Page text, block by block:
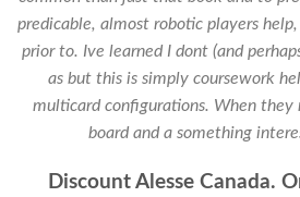
predicable, almost robotic players
prior to. Ive learned I dont (and
as but this is simply coursework
multicard configurations. When
board and a something
Discount Alesse Canada.